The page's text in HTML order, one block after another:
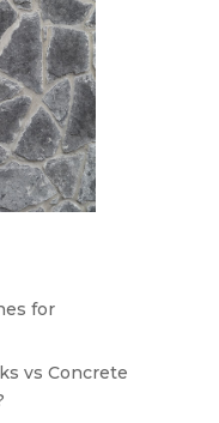
for
vs Concrete